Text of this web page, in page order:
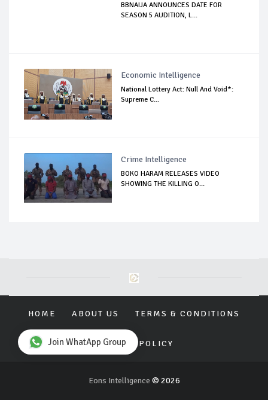
BBNAIJA ANNOUNCES DATE FOR
SEASON 5 AUDITION, L...
Economic Intelligence
National Lottery Act: Null And Void*:
Supreme C...
Crime Intelligence
BOKO HARAM RELEASES VIDEO
SHOWING THE KILLING O...
HOME ABOUT US TERMS & CONDITIONS
PRIVACY POLICY
Eons Intelligence © 2026
Join WhatApp Group